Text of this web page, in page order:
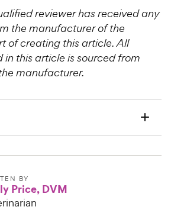
reviewer has received any
the manufacturer of the
of creating this article. All
this article is sourced from
manufacturer.
BY
Price, DVM